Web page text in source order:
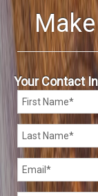
Your Contact